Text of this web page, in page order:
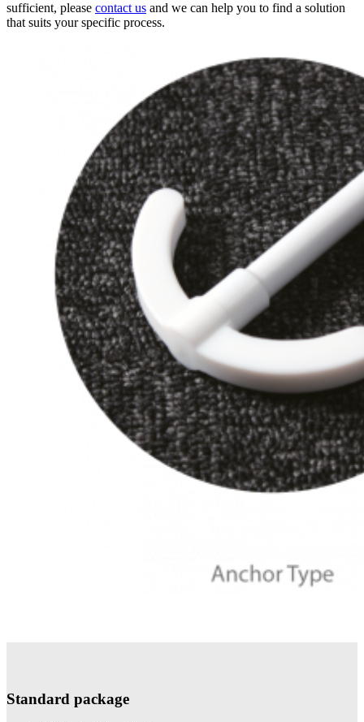
sufficient, please contact us and we can help you to find a solution
that suits your specific process.
Standard package